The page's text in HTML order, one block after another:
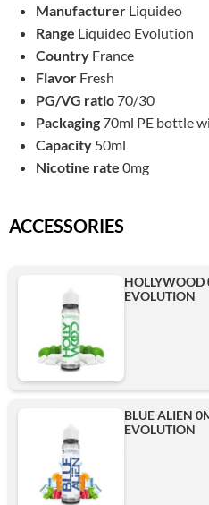
Manufacturer Liquideo
Range Liquideo Evolution
Country France
Flavor Fresh
PG/VG ratio 70/30
Packaging 70ml PE bottle
Capacity 50ml
Nicotine rate 0mg
ACCESSORIES
HOLLYWOOD
EVOLUTION
BLUE ALIEN
EVOLUTION